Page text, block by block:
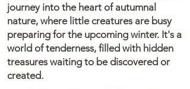
journey into the heart of autumnal
nature, where little creatures are busy
preparing for the upcoming winter. It's a
world of tenderness, filled with hidden
treasures waiting to be discovered or
created.